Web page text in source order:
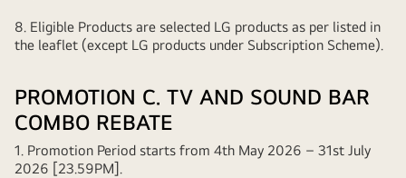
8. Eligible Products are selected LG products as per listed in
the leaflet (except LG products under Subscription Scheme).
PROMOTION C. TV AND SOUND BAR
COMBO REBATE
1. Promotion Period starts from 4th May 2026 – 31st July
2026 [23.59PM].